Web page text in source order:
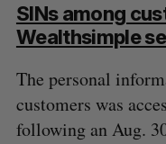
SINs among
Wealthsimple
The personal
customers was
following an Aug.